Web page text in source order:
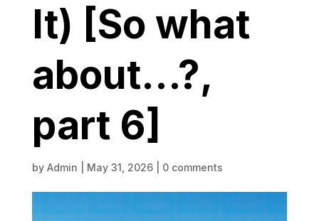
It) [So what
about…?,
part 6]
by Admin May 31, 2026| 0 comments